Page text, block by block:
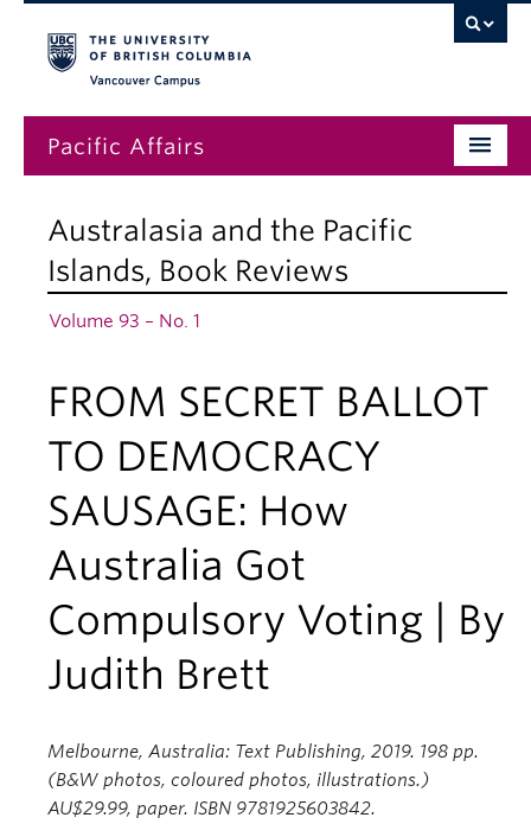
Pacific Affairs
Submissions
About
Australasia and the Pacific
Islands, Book Reviews
Volume 93 – No. 1
FROM SECRET BALLOT
TO DEMOCRACY
SAUSAGE: How
Australia Got
Compulsory Voting | By
Judith Brett
Melbourne, Australia: Text Publishing, 2019. 198 pp.
(B&W photos, coloured photos, illustrations.)
AU$29.99, paper. ISBN 9781925603842.